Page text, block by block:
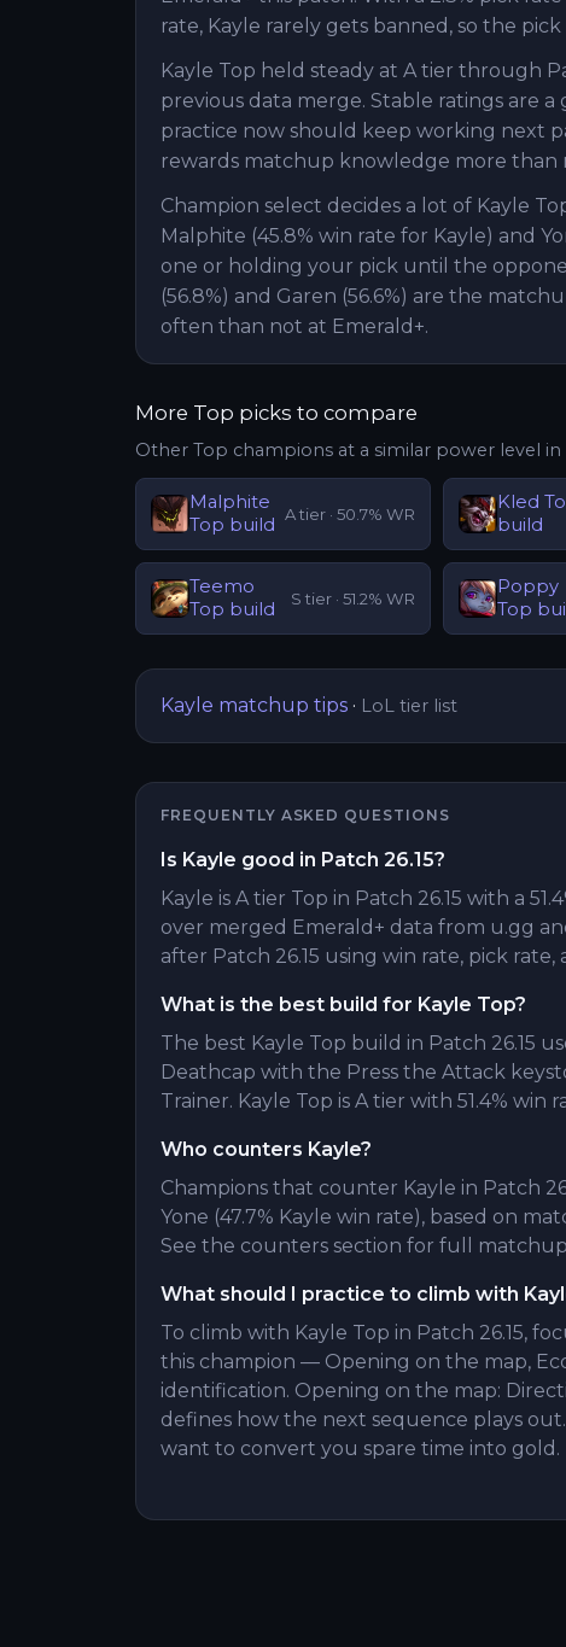
rate, Kayle rarely gets banned, so the
Kayle Top held steady at A tier through
previous data merge. Stable ratings are
practice now should keep working next
rewards matchup knowledge more than
Champion select decides a lot of Kayle
Malphite (45.8% win rate for Kayle) and
one or holding your pick until the
(56.8%) and Garen (56.6%) are the
often than not at Emerald+.
More Top picks to compare
Other Top champions at a similar power level in
Malphite
Top build
Atier ·50.7% WR
Kled
build
Teemo
Top build
S tier ·51.2% WR
Poppy
Top
Kayle matchup tips · LoL tier list
FREQUENTLY ASKED QUESTIONS
Is Kayle good in Patch 26.15?
Kayle is A tier Top in Patch 26.15 with a
over merged Emerald+ data from u.gg
after Patch 26.15 using win rate, pick
What is the best build for Kayle Top?
The best Kayle Top build in Patch 26.15
Deathcap with the Press the Attack
Trainer. Kayle Top is A tier with 51.4% win
Who counters Kayle?
Champions that counter Kayle in Patch
Yone (47.7% Kayle win rate), based on
See the counters section for full
What should I practice to climb with
To climb with Kayle Top in Patch 26.15,
this champion — Opening on the map,
identification. Opening on the map:
defines how the next sequence plays
want to convert you spare time into gold.